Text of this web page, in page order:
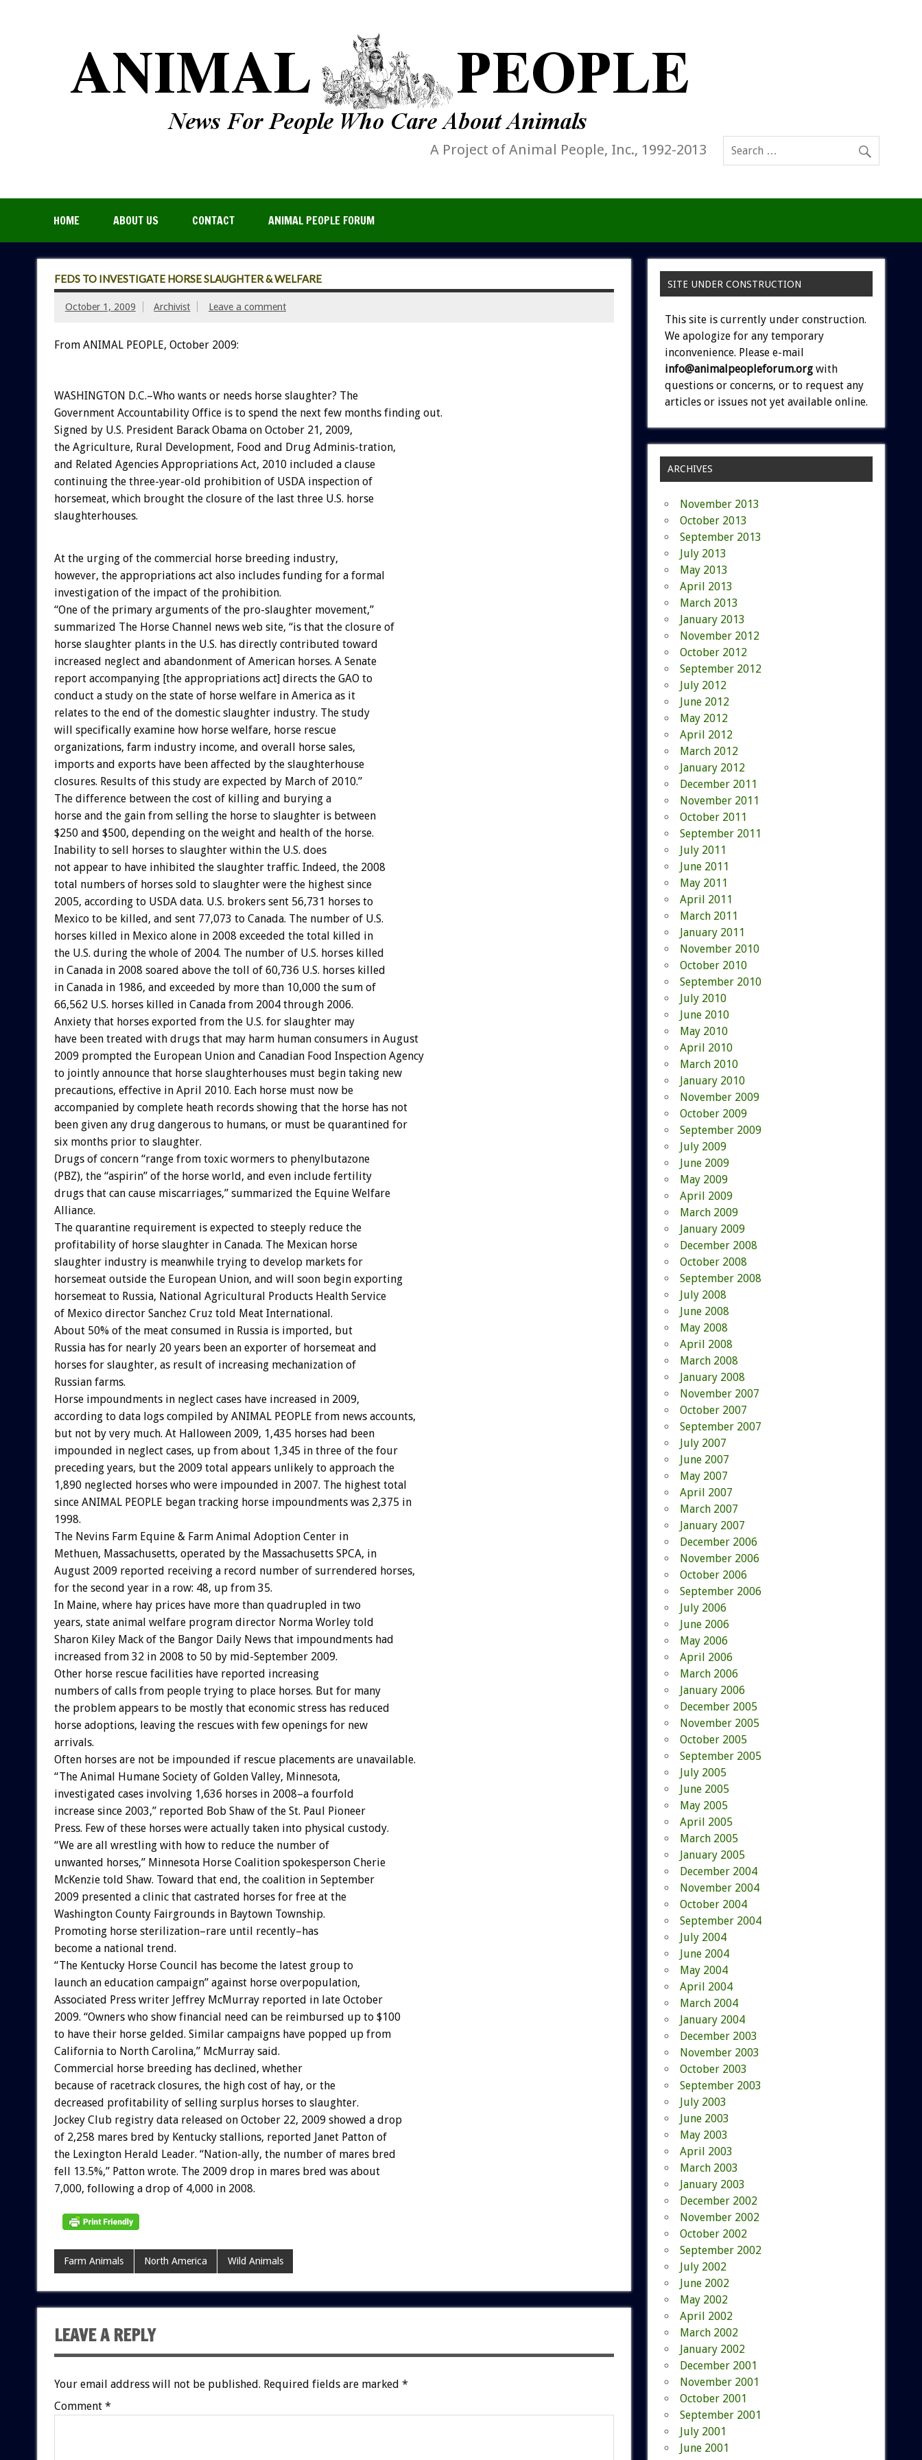
A Project of Animal People, Inc., 1992-2013
HOME ABOUT US CONTACT ANIMAL PEOPLE FORUM
FEDS TO INVESTIGATE HORSE SLAUGHTER & WELFARE
October 1, 2009 Archivist Leave a comment
From ANIMAL PEOPLE, October 2009:
WASHINGTON D.C.–Who wants or needs horse slaughter? The
Government Accountability Office is to spend the next few months finding out.
Signed by U.S. President Barack Obama on October 21, 2009,
the Agriculture, Rural Development, Food and Drug Adminis-tration,
and Related Agencies Appropriations Act, 2010 included a clause
continuing the three-year-old prohibition of USDA inspection of
horsemeat, which brought the closure of the last three U.S. horse
slaughterhouses.
At the urging of the commercial horse breeding industry,
however, the appropriations act also includes funding for a formal
investigation of the impact of the prohibition.
“One of the primary arguments of the pro-slaughter movement,”
summarized The Horse Channel news web site, “is that the closure of
horse slaughter plants in the U.S. has directly contributed toward
increased neglect and abandonment of American horses. A Senate
report accompanying [the appropriations act] directs the GAO to
conduct a study on the state of horse welfare in America as it
relates to the end of the domestic slaughter industry. The study
will specifically examine how horse welfare, horse rescue
organizations, farm industry income, and overall horse sales,
imports and exports have been affected by the slaughterhouse
closures. Results of this study are expected by March of 2010.”
The difference between the cost of killing and burying a
horse and the gain from selling the horse to slaughter is between
$250 and $500, depending on the weight and health of the horse.
Inability to sell horses to slaughter within the U.S. does
not appear to have inhibited the slaughter traffic. Indeed, the 2008
total numbers of horses sold to slaughter were the highest since
2005, according to USDA data. U.S. brokers sent 56,731 horses to
Mexico to be killed, and sent 77,073 to Canada. The number of U.S.
horses killed in Mexico alone in 2008 exceeded the total killed in
the U.S. during the whole of 2004. The number of U.S. horses killed
in Canada in 2008 soared above the toll of 60,736 U.S. horses killed
in Canada in 1986, and exceeded by more than 10,000 the sum of
66,562 U.S. horses killed in Canada from 2004 through 2006.
Anxiety that horses exported from the U.S. for slaughter may
have been treated with drugs that may harm human consumers in August
2009 prompted the European Union and Canadian Food Inspection Agency
to jointly announce that horse slaughterhouses must begin taking new
precautions, effective in April 2010. Each horse must now be
accompanied by complete heath records showing that the horse has not
been given any drug dangerous to humans, or must be quarantined for
six months prior to slaughter.
Drugs of concern “range from toxic wormers to phenylbutazone
(PBZ), the “aspirin” of the horse world, and even include fertility
drugs that can cause miscarriages,” summarized the Equine Welfare
Alliance.
The quarantine requirement is expected to steeply reduce the
profitability of horse slaughter in Canada. The Mexican horse
slaughter industry is meanwhile trying to develop markets for
horsemeat outside the European Union, and will soon begin exporting
horsemeat to Russia, National Agricultural Products Health Service
of Mexico director Sanchez Cruz told Meat International.
About 50% of the meat consumed in Russia is imported, but
Russia has for nearly 20 years been an exporter of horsemeat and
horses for slaughter, as result of increasing mechanization of
Russian farms.
Horse impoundments in neglect cases have increased in 2009,
according to data logs compiled by ANIMAL PEOPLE from news accounts,
but not by very much. At Halloween 2009, 1,435 horses had been
impounded in neglect cases, up from about 1,345 in three of the four
preceding years, but the 2009 total appears unlikely to approach the
1,890 neglected horses who were impounded in 2007. The highest total
since ANIMAL PEOPLE began tracking horse impoundments was 2,375 in
1998.
The Nevins Farm Equine & Farm Animal Adoption Center in
Methuen, Massachusetts, operated by the Massachusetts SPCA, in
August 2009 reported receiving a record number of surrendered horses,
for the second year in a row: 48, up from 35.
In Maine, where hay prices have more than quadrupled in two
years, state animal welfare program director Norma Worley told
Sharon Kiley Mack of the Bangor Daily News that impoundments had
increased from 32 in 2008 to 50 by mid-September 2009.
Other horse rescue facilities have reported increasing
numbers of calls from people trying to place horses. But for many
the problem appears to be mostly that economic stress has reduced
horse adoptions, leaving the rescues with few openings for new
arrivals.
Often horses are not be impounded if rescue placements are unavailable.
“The Animal Humane Society of Golden Valley, Minnesota,
investigated cases involving 1,636 horses in 2008–a fourfold
increase since 2003,” reported Bob Shaw of the St. Paul Pioneer
Press. Few of these horses were actually taken into physical custody.
“We are all wrestling with how to reduce the number of
unwanted horses,” Minnesota Horse Coalition spokesperson Cherie
McKenzie told Shaw. Toward that end, the coalition in September
2009 presented a clinic that castrated horses for free at the
Washington County Fairgrounds in Baytown Township.
Promoting horse sterilization–rare until recently–has
become a national trend.
“The Kentucky Horse Council has become the latest group to
launch an education campaign” against horse overpopulation,
Associated Press writer Jeffrey McMurray reported in late October
2009. “Owners who show financial need can be reimbursed up to $100
to have their horse gelded. Similar campaigns have popped up from
California to North Carolina,” McMurray said.
Commercial horse breeding has declined, whether
because of racetrack closures, the high cost of hay, or the
decreased profitability of selling surplus horses to slaughter.
Jockey Club registry data released on October 22, 2009 showed a drop
of 2,258 mares bred by Kentucky stallions, reported Janet Patton of
the Lexington Herald Leader. “Nation-ally, the number of mares bred
fell 13.5%,” Patton wrote. The 2009 drop in mares bred was about
7,000, following a drop of 4,000 in 2008.
Farm Animals North America Wild Animals
LEAVE A REPLY
Your email address will not be published. Required fields are marked *
Comment *
SITE UNDER CONSTRUCTION
This site is currently under construction.
We apologize for any temporary
inconvenience. Please e-mail
info@animalpeopleforum.org with
questions or concerns, or to request any
articles or issues not yet available online.
ARCHIVES
November 2013
October 2013
September 2013
July 2013
May 2013
April 2013
March 2013
January 2013
November 2012
October 2012
September 2012
July 2012
June 2012
May 2012
April 2012
March 2012
January 2012
December 2011
November 2011
October 2011
September 2011
July 2011
June 2011
May 2011
April 2011
March 2011
January 2011
November 2010
October 2010
September 2010
July 2010
June 2010
May 2010
April 2010
March 2010
January 2010
November 2009
October 2009
September 2009
July 2009
June 2009
May 2009
April 2009
March 2009
January 2009
December 2008
October 2008
September 2008
July 2008
June 2008
May 2008
April 2008
March 2008
January 2008
November 2007
October 2007
September 2007
July 2007
June 2007
May 2007
April 2007
March 2007
January 2007
December 2006
November 2006
October 2006
September 2006
July 2006
June 2006
May 2006
April 2006
March 2006
January 2006
December 2005
November 2005
October 2005
September 2005
July 2005
June 2005
May 2005
April 2005
March 2005
January 2005
December 2004
November 2004
October 2004
September 2004
July 2004
June 2004
May 2004
April 2004
March 2004
January 2004
December 2003
November 2003
October 2003
September 2003
July 2003
June 2003
May 2003
April 2003
March 2003
January 2003
December 2002
November 2002
October 2002
September 2002
July 2002
June 2002
May 2002
April 2002
March 2002
January 2002
December 2001
November 2001
October 2001
September 2001
July 2001
June 2001